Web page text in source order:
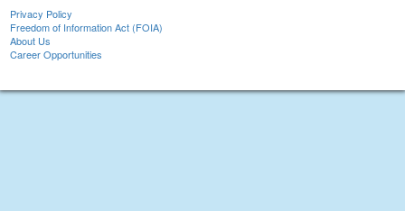
Privacy Policy
Freedom of Information Act (FOIA)
About Us
Career Opportunities